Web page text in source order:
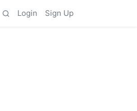
Login Sign Up